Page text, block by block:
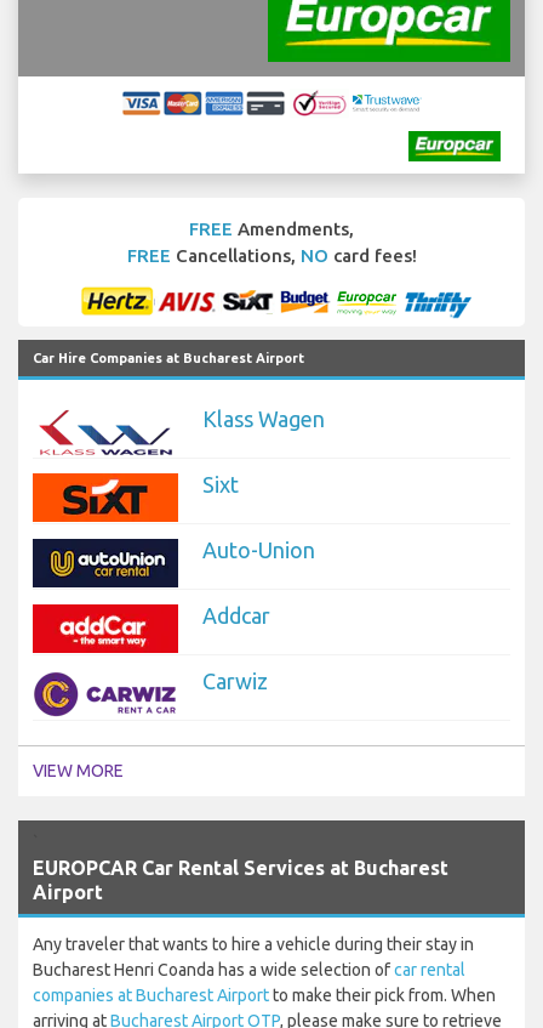
FREE Amendments,
FREE Cancellations, NO card fees!
Car Hire Companies at Bucharest Airport
Klass Wagen
Sixt
Auto-Union
Addcar
Carwiz
VIEW MORE
EUROPCAR Car Rental Services at Bucharest
Airport
Any traveler that wants to hire a vehicle during their stay in
Bucharest Henri Coanda has a wide selection ofcar rental
companies at Bucharest Airportto make their pick from. When
arriving atBucharest Airport OTP, please make sure to retrieve